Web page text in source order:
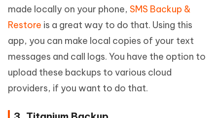
made locally on your phone, SMS Backup &
Restore is a great way to do that. Using this
app, you can make local copies of your text
messages and call logs. You have the option to
upload these backups to various cloud
providers, if you want to do that.